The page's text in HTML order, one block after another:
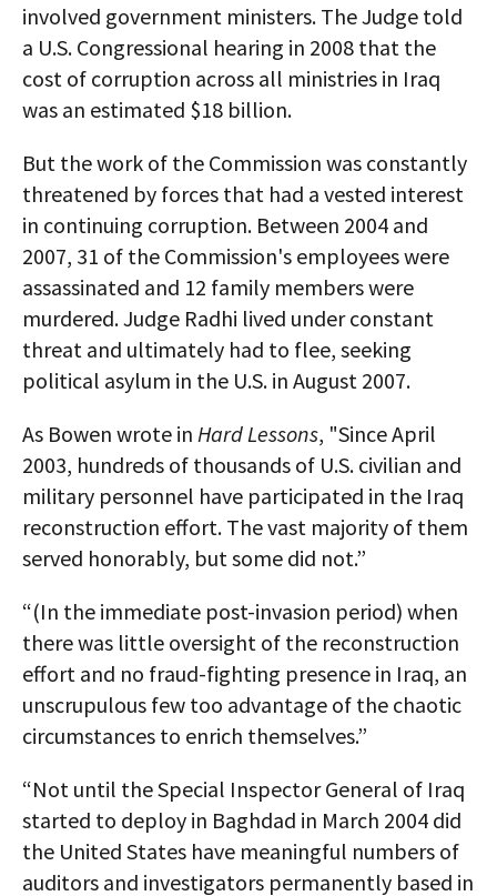
involved government ministers. The Judge told
a U.S. Congressional hearing in 2008 that the
cost of corruption across all ministries in Iraq
was an estimated $18 billion.
But the work of the Commission was constantly
threatened by forces that had a vested interest
in continuing corruption. Between 2004 and
2007, 31 of the Commission's employees were
assassinated and 12 family members were
murdered. Judge Radhi lived under constant
threat and ultimately had to flee, seeking
political asylum in the U.S. in August 2007.
As Bowen wrote in Hard Lessons, "Since April
2003, hundreds of thousands of U.S. civilian and
military personnel have participated in the Iraq
reconstruction effort. The vast majority of them
served honorably, but some did not.”
“(In the immediate post-invasion period) when
there was little oversight of the reconstruction
effort and no fraud-fighting presence in Iraq, an
unscrupulous few too advantage of the chaotic
circumstances to enrich themselves.”
“Not until the Special Inspector General of Iraq
started to deploy in Baghdad in March 2004 did
the United States have meaningful numbers of
auditors and investigators permanently based in